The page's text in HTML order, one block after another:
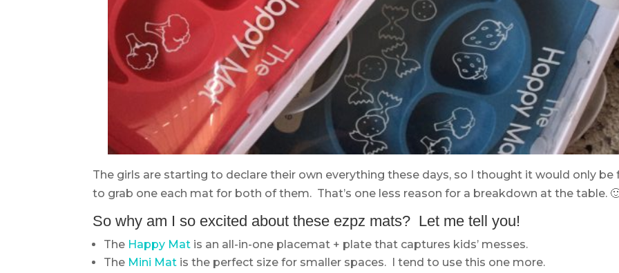
The girls are starting to declare their own everything these days, so I thought it would only be
to grab one each mat for both of them. That’s one less reason for a breakdown at the table.
So why am I so excited about these ezpz mats? Let me tell you!
The Happy Mat is an all-in-one placemat + plate that captures kids’ messes.
The Mini Mat is the perfect size for smaller spaces. I tend to use this one more.